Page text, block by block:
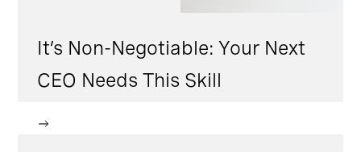
It’s Non-Negotiable: Your Next
CEO Needs This Skill